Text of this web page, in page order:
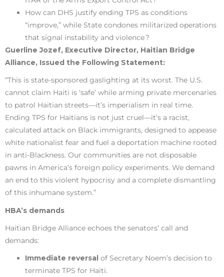
How can DHS justify ending TPS as conditions
“improve,” while State condones militarized operations
that signal instability and violence ?
Guerline Jozef, Executive Director, Haitian Bridge
Alliance, Issued the Following Statement:
“This is state-sponsored gaslighting at its worst. The U.S.
cannot claim Haiti is ‘safe’ while arming private mercenaries
to patrol Haitian streets—it’s imperialism in real time.
Ending TPS for Haitians is not just cruel—it’s a racist,
calculated attack on Black immigrants, designed to appease
white nationalist fear and fuel a deportation machine rooted
in anti-Blackness. Our communities are not disposable
pawns in America’s foreign policy experiments. We demand
an end to this violent hypocrisy and a complete dismantling
of this inhumane system.”
HBA’s demands
Haitian Bridge Alliance echoes the senators’ call and
demands:
Immediate reversal of Secretary Noem’s decision to
terminate TPS for Haiti.